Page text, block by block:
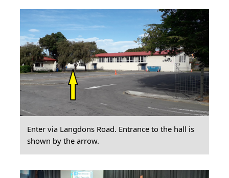
Enter via Langdons Road. Entrance to the hall is
shown by the arrow.